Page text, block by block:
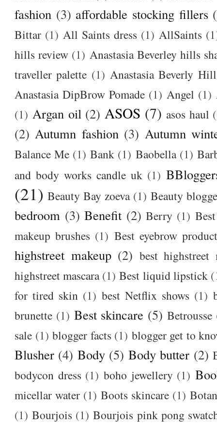
fashion (3) affordable stocking fillers
Bittar (1) All Saints dress (1) AllSaints
hills review (1) Anastasia Beverley hills
traveller palette (1) Anastasia Beverly
Anastasia DipBrow Pomade (1) Angel (1)
(1) Argan oil (2) ASOS (7) asos haul
(2) Autumn fashion (3) Autumn
Balance Me (1) Bank (1) Baobella (1)
and body works candle uk (1)
(21) Beauty Bay zoeva (1) Beauty
bedroom (3) Benefit (2) Berry (1) Best
makeup brushes (1) Best eyebrow
highstreet makeup (2) best highstreet
highstreet mascara (1) Best liquid lipstick
for tired skin (1) best Netflix shows (1)
brunette (1) Best skincare (5) Betrousse
sale (1) blogger facts (1) blogger get to
Blusher (4) Body (5) Body butter (2)
bodycon dress (1) boho jewellery (1)
micellar water (1) Boots skincare (1)
(1) Bourjois (1) Bourjois pink pong